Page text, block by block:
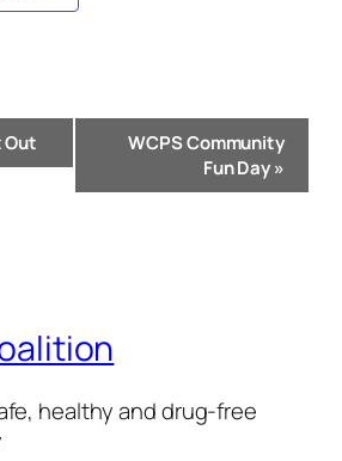
Out
WCPS Community
Fun Day»
healthy and drug-free